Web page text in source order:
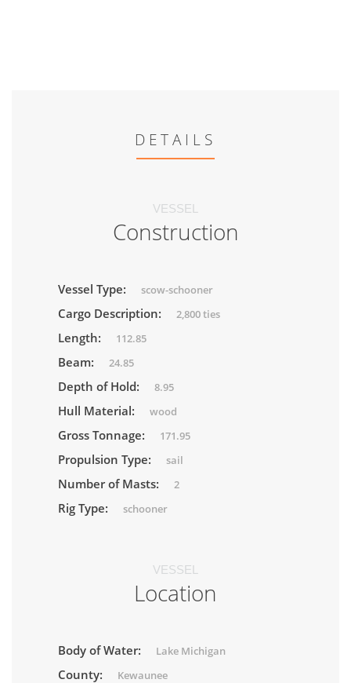
DETAILS
VESSEL
Construction
Vessel Type: scow-schooner
Cargo Description: 2,800 ties
Length: 112.85
Beam: 24.85
Depth of Hold: 8.95
Hull Material: wood
Gross Tonnage: 171.95
Propulsion Type: sail
Number of Masts: 2
Rig Type: schooner
VESSEL
Location
Body of Water: Lake Michigan
County: Kewaunee